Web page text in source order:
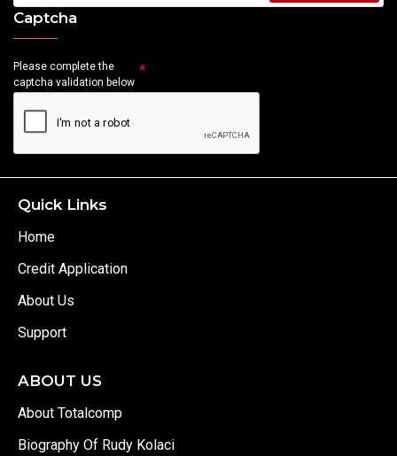
Captcha
Please complete the
captcha validation below
Quick Links
Home
Credit Application
About Us
Support
ABOUT US
About Totalcomp
Biography Of Rudy Kolaci